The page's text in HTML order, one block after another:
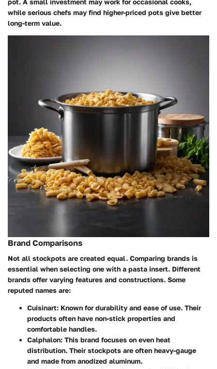
pot. A small investment may work for occasional cooks,
while serious chefs may find higher-priced pots give better
long-term value.
Brand Comparisons
Not all stockpots are created equal. Comparing brands is
essential when selecting one with a pasta insert. Different
brands offer varying features and constructions. Some
reputed names are:
Cuisinart: Known for durability and ease of use. Their
products often have non-stick properties and
comfortable handles.
Calphalon: This brand focuses on even heat
distribution. Their stockpots are often heavy-gauge
and made from anodized aluminum.